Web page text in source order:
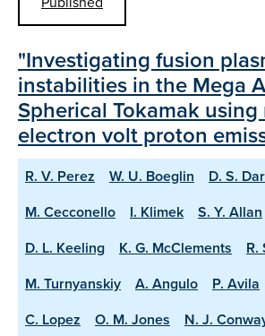
"Investigating fusion
instabilities in the Mega
Spherical Tokamak using
electron volt proton
R. V. Perez W. U. Boeglin
D. S.
M. Cecconello
I. Klimek S. Y. Allan
D. L. Keeling
K. G. McClements
R.
M. Turnyanskiy
A. Angulo P. Avila
C. Lopez
O. M. Jones N. J.